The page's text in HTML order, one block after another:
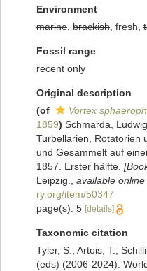
Environment
marine brackish , fresh,
Fossil range
recent only
Original description
(of
Vortex
1859) Schmarda,
Turbellarien, Rotatorien
und Gesammelt auf
1857. Erster hälfte.
Leipzig.
available online
ry.org/item/50347
page(s): 5 [details]
Taxonomic citation
Tyler, S., Artois, T.;
(eds) (2006-2024).